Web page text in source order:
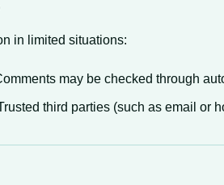
in limited situations:
may be checked through
third parties (such as email or